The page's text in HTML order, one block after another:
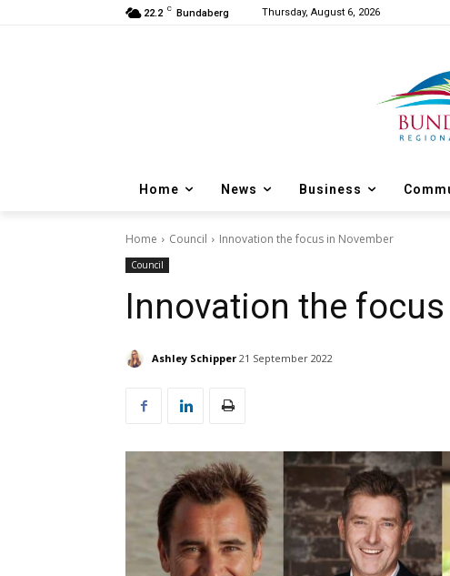
22.2 C Bundaberg Thursday, August 6, 2026
Home News Business
Home Council Innovation the focus in November
Council
Innovation the
Ashley Schipper 21 September 2022